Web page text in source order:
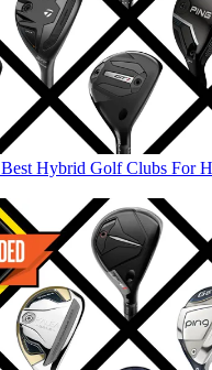
Best Hybrid Golf Clubs For